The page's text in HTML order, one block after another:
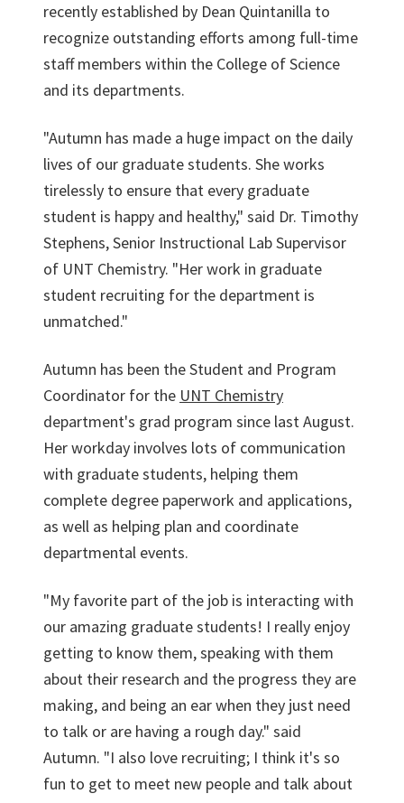
recently established by Dean Quintanilla to
recognize outstanding efforts among full-time
staff members within the College of Science
and its departments.
"Autumn has made a huge impact on the daily
lives of our graduate students. She works
tirelessly to ensure that every graduate
student is happy and healthy," said Dr. Timothy
Stephens, Senior Instructional Lab Supervisor
of UNT Chemistry. "Her work in graduate
student recruiting for the department is
unmatched."
Autumn has been the Student and Program
Coordinator for the UNT Chemistry
department's grad program since last August.
Her workday involves lots of communication
with graduate students, helping them
complete degree paperwork and applications,
as well as helping plan and coordinate
departmental events.
"My favorite part of the job is interacting with
our amazing graduate students! I really enjoy
getting to know them, speaking with them
about their research and the progress they are
making, and being an ear when they just need
to talk or are having a rough day." said
Autumn. "I also love recruiting; I think it's so
fun to get to meet new people and talk about